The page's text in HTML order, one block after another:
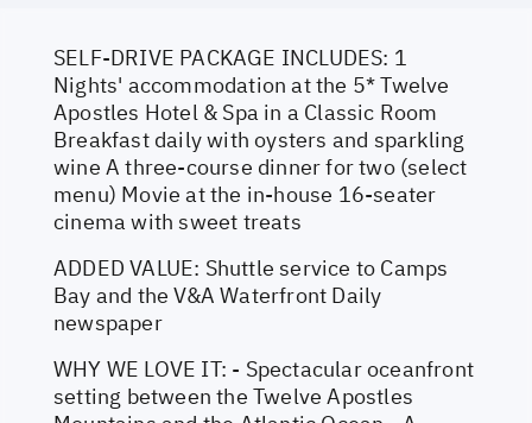
SELF-DRIVE PACKAGE INCLUDES: 1
Nights' accommodation at the 5* Twelve
Apostles Hotel & Spa in a Classic Room
Breakfast daily with oysters and sparkling
wine A three-course dinner for two (select
menu) Movie at the in-house 16-seater
cinema with sweet treats
ADDED VALUE: Shuttle service to Camps
Bay and the V&A Waterfront Daily
newspaper
WHY WE LOVE IT: - Spectacular oceanfront
setting between the Twelve Apostles